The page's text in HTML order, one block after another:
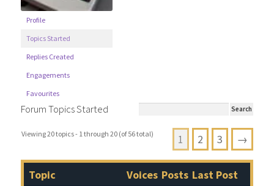
Profile
Topics Started
Replies Created
Engagements
Favourites
Forum Topics Started
Viewing 20 topics - 1 through 20 (of 56 total) 1 2 3 →
Topic Voices Posts Last Post